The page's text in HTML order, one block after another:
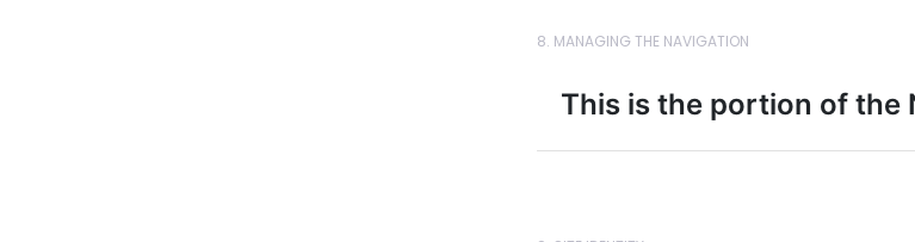
8. MANAGING THE NAVIGATION
This is the portion of the